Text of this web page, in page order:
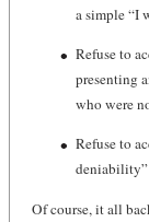
a simple “I
Refuse to
presenting
who were
Refuse to
deniability”
Of course, it all